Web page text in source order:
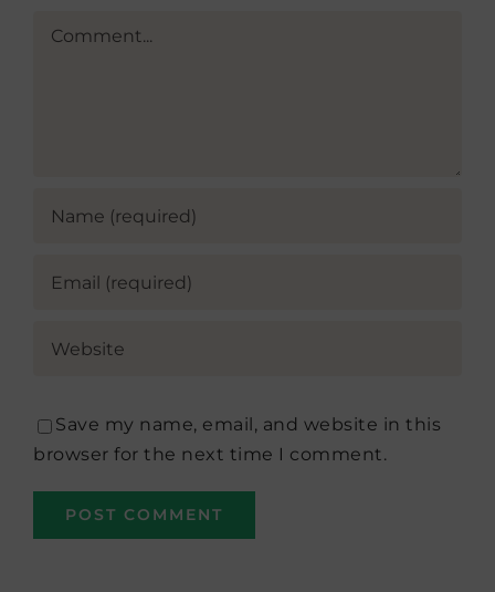
Comment
Save my name, email, and website in this
browser for the next time I comment.